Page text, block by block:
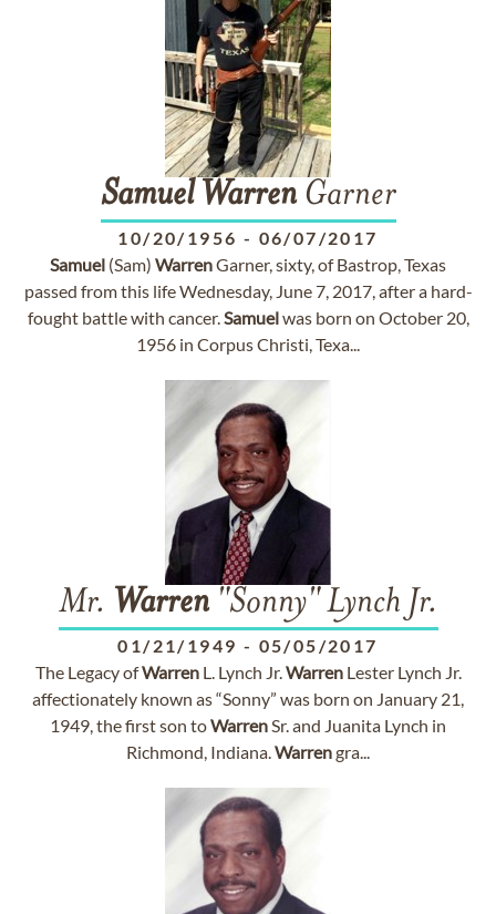
Samuel WarrenGarner
10/20/1956 - 06/07/2017
Samuel (Sam) WarrenGarner, sixty, of Bastrop, Texas
passed from this life Wednesday, June 7, 2017, after a hard-
fought battle with cancer.Samuelwas born on October 20,
1956 in Corpus Christi, Texa...
Mr. Warren"Sonny" Lynch Jr.
01/21/1949 - 05/05/2017
The Legacy ofWarrenL. Lynch Jr.WarrenLester Lynch Jr.
affectionately known as “Sonny” was born on January 21,
1949, the first son toWarrenSr. and Juanita Lynch in
Richmond, Indiana.Warrengra...